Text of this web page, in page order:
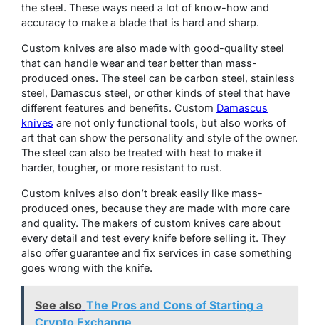
the steel. These ways need a lot of know-how and
accuracy to make a blade that is hard and sharp.
Custom knives are also made with good-quality steel
that can handle wear and tear better than mass-
produced ones. The steel can be carbon steel, stainless
steel, Damascus steel, or other kinds of steel that have
different features and benefits. Custom Damascus
knives are not only functional tools, but also works of
art that can show the personality and style of the owner.
The steel can also be treated with heat to make it
harder, tougher, or more resistant to rust.
Custom knives also don’t break easily like mass-
produced ones, because they are made with more care
and quality. The makers of custom knives care about
every detail and test every knife before selling it. They
also offer guarantee and fix services in case something
goes wrong with the knife.
See also The Pros and Cons of Starting a
Crypto Exchange